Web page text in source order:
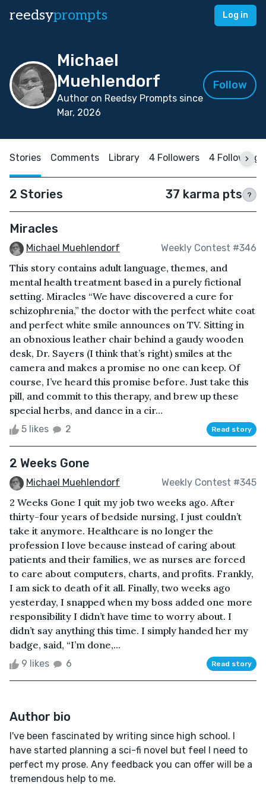
reedsyprompts Log in
Michael
Muehlendorf
Author on Reedsy Prompts since
Mar, 2026
Follow
Stories Comments Library 4 Followers 4 Following
2 Stories 37 karma pts ?
Miracles
Michael Muehlendorf Weekly Contest #346
This story contains adult language, themes, and
mental health treatment based in a purely fictional
setting. Miracles “We have discovered a cure for
schizophrenia,” the doctor with the perfect white coat
and perfect white smile announces on TV. Sitting in
an obnoxious leather chair behind a gaudy wooden
desk, Dr. Sayers (I think that’s right) smiles at the
camera and makes a promise no one can keep. Of
course, I’ve heard this promise before. Just take this
pill, and commit to this therapy, and brew up these
special herbs, and dance in a cir...
5 likes 2 Read story
2 Weeks Gone
Michael Muehlendorf Weekly Contest #345
2 Weeks Gone I quit my job two weeks ago. After
thirty-four years of bedside nursing, I just couldn’t
take it anymore. Healthcare is no longer the
profession I love because instead of caring about
patients and their families, we as nurses are forced
to care about computers, charts, and profits. Frankly,
I am sick to death of it all. Finally, two weeks ago
yesterday, I snapped when my boss added one more
responsibility I didn’t have time to worry about. I
didn’t say anything this time. I simply handed her my
badge, said, “I’m done,...
9 likes 6 Read story
Author bio
I've been fascinated by writing since high school. I
have started planning a sci-fi novel but feel I need to
perfect my prose. Any feedback you can offer will be a
tremendous help to me.